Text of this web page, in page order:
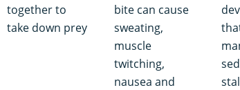
together to
take down prey
bite can cause
sweating,
muscle
twitching,
nausea and